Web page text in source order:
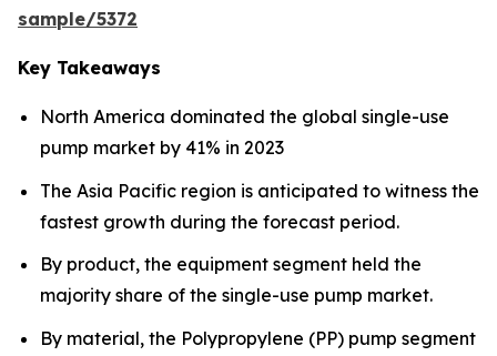
sample/5372
Key Takeaways
North America dominated the global single-use
pump market by 41% in 2023
The Asia Pacific region is anticipated to witness the
fastest growth during the forecast period.
By product, the equipment segment held the
majority share of the single-use pump market.
By material, the Polypropylene (PP) pump segment